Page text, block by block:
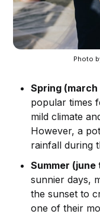
Photo
Spring
popular times
mild climate
However, a
rainfall during
Summer
sunnier days,
the sunset to
one of their